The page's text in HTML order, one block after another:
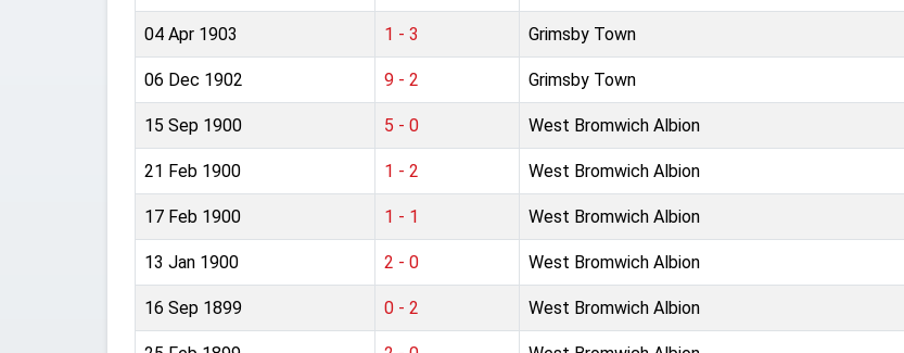
04 Apr 1903 1 - 3 Grimsby Town
06 Dec 1902 9 - 2 Grimsby Town
15 Sep 1900 5 - 0 West Bromwich Albion
21 Feb 1900 1 - 2 West Bromwich Albion
17 Feb 1900 1 - 1 West Bromwich Albion
13 Jan 1900 2 - 0 West Bromwich Albion
16 Sep 1899 0 - 2 West Bromwich Albion